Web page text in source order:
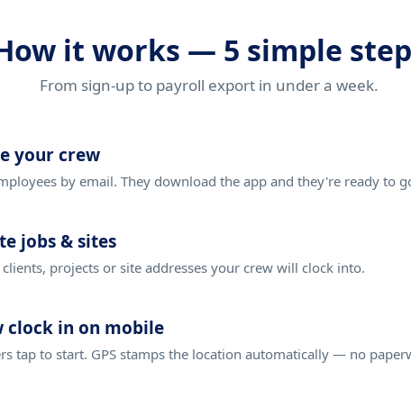
it works — 5 simple
From sign-up to payroll export in under a week.
your crew
by email. They download the app and they're ready to
jobs & sites
clients, projects or site addresses your crew will clock into.
clock in on mobile
tap to start. GPS stamps the location automatically — no